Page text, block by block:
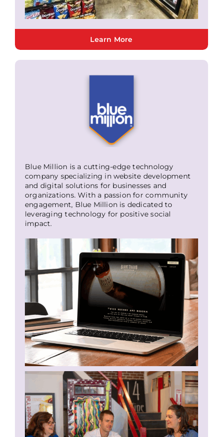
Learn More
Blue Million is a cutting-edge technology
company specializing in website development
and digital solutions for businesses and
organizations. With a passion for community
engagement, Blue Million is dedicated to
leveraging technology for positive social
impact.